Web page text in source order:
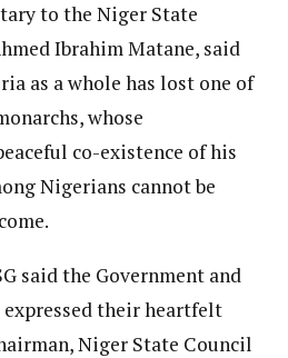
to the Niger State
Ibrahim Matane, said
as a whole has lost one of
whose
co-existence of his
Nigerians cannot be
said the Government and
their heartfelt
Niger State Council